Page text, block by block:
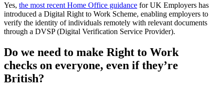
Yes, the most recent Home Office guidance for UK Employers has
introduced a Digital Right to Work Scheme, enabling employers to
verify the identity of individuals remotely with relevant documents
through a DVSP (Digital Verification Service Provider).
Do we need to make Right to Work
checks on everyone, even if they’re
British?